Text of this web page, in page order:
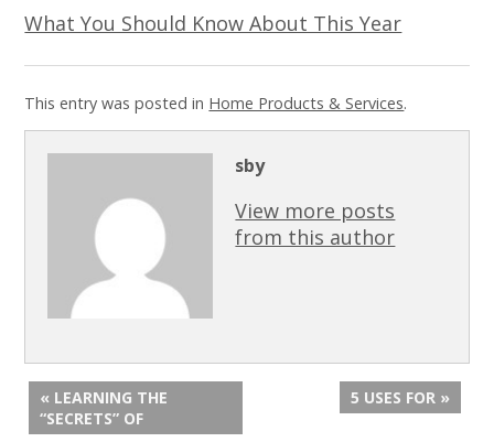
What You Should Know About This Year
This entry was posted in Home Products & Services.
sby
View more posts
from this author
« LEARNING THE
“SECRETS” OF
5 USES FOR »